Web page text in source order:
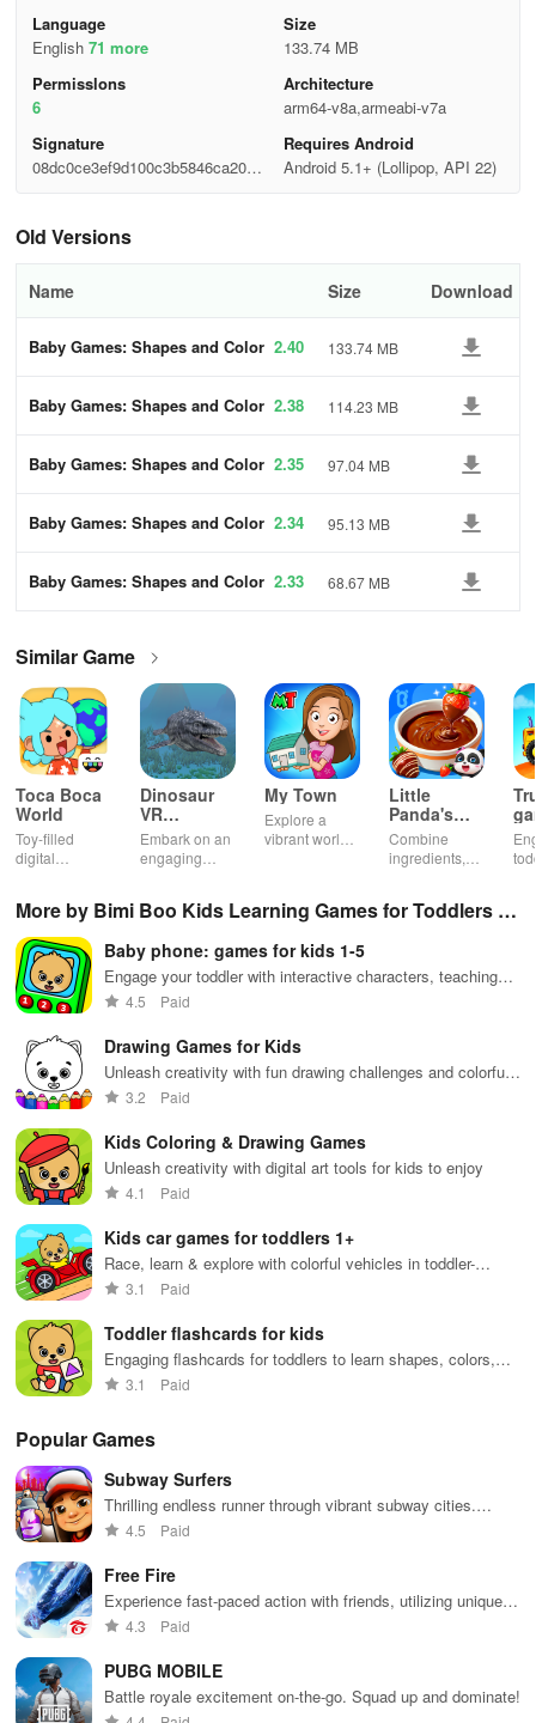
Language
English 71 more
Size
133.74 MB
Permisslons
6
Architecture
arm64-v8a,armeabi-v7a
Signature
08dc0ce3ef9d100c3b5846ca20b2
Requires Android
Android 5.1+ (Lollipop, API 22)
Old Versions
Name Size Download
Baby Games: Shapes and Color 2.40 133.74 MB
Baby Games: Shapes and Color 2.38 114.23 MB
Baby Games: Shapes and Color 2.35 97.04 MB
Baby Games: Shapes and Color 2.34 95.13 MB
Baby Games: Shapes and Color 2.33 68.67 MB
Similar Game
Toca Boca
World
Toy-filled
digital
playtime.
Dinosaur
VR
Educational
Game
Embark on an
engaging
worlds,
dinosaurs
while using
innovative
tools &
My Town
Explore a
vibrant world,
friends, and
city stories
together in
Little
Panda's
Snack
Factory
Combine
ingredients,
More by Bimi Boo Kids Learning Games for Toddlers F
Z-LLC
Baby phone: games for kids 1-5
Engage your toddler with interactive characters, teaching
numbers & animal sounds in multiple languages while
4.5 Paid
Drawing Games for Kids
Unleash creativity with fun drawing challenges and colorful
activities for kids
3.2 Paid
Kids Coloring & Drawing Games
Unleash creativity with digital art tools for kids to enjoy
4.1 Paid
Kids car games for toddlers 1+
Race, learn & explore with colorful vehicles in toddler-
friendly gameplay
3.1 Paid
Toddler flashcards for kids
Engaging flashcards for toddlers to learn shapes, colors,
and numbers
3.1 Paid
Popular Games
Subway Surfers
Thrilling endless runner through vibrant subway cities.
Dodge trains, collect power-ups, and surf away!
4.5 Paid
Free Fire
Experience fast-paced action with friends, utilizing unique
weapons and strategies to survive against 49 competitors in
4.3 Paid
PUBG MOBILE
Battle royale excitement on-the-go. Squad up and dominate!